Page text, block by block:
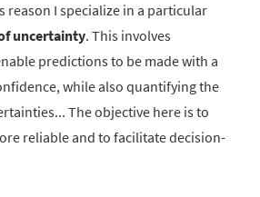
reason I specialize in a particular
uncertainty. This involves
predictions to be made with a
while also quantifying the
The objective here is to
reliable and to facilitate decision-